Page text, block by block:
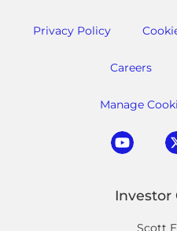
Privacy Policy
Careers
Manage
Investor
Scott